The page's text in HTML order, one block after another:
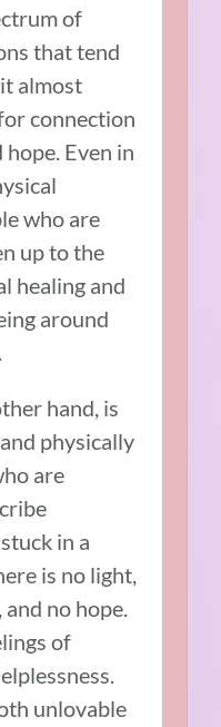
of
that tend
almost
connection
hope. Even in
who are
up to the
healing and
around
hand, is
physically
are
in a
is no light,
no hope.
of
unlovable